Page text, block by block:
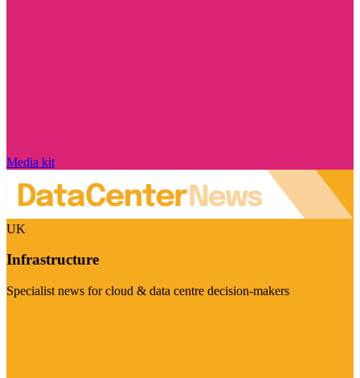
Media kit
UK
Infrastructure
Specialist news for cloud & data centre decision-makers